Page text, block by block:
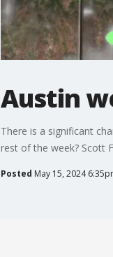
Austin
There is a significant
rest of the week? Scott
Posted May 15, 2024